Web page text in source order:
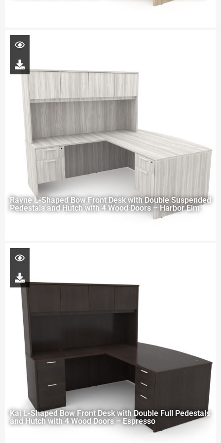
Rayne L-Shaped Bow Front Desk with Double Suspended
Pedestals and Hutch with 4 Wood Doors – Harbor Elm
Kai L-Shaped Bow Front Desk with Double Full Pedestals
and Hutch with 4 Wood Doors – Espresso